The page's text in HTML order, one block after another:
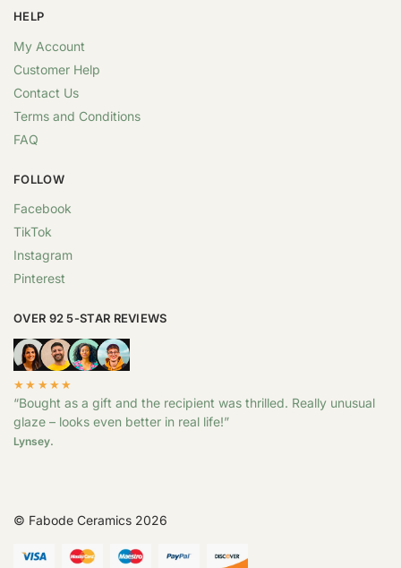
HELP
My Account
Customer Help
Contact Us
Terms and Conditions
FAQ
FOLLOW
Facebook
TikTok
Instagram
Pinterest
OVER 92 5-STAR REVIEWS
★★★★★
“Bought as a gift and the recipient was thrilled. Really unusual
glaze – looks even better in real life!”
Lynsey.
© Fabode Ceramics 2026